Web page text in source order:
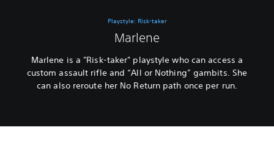
Playstyle: Risk-taker
Marlene
Marlene is a "Risk-taker" playstyle who can access a
custom assault rifle and “All or Nothing” gambits. She
can also reroute her No Return path once per run.